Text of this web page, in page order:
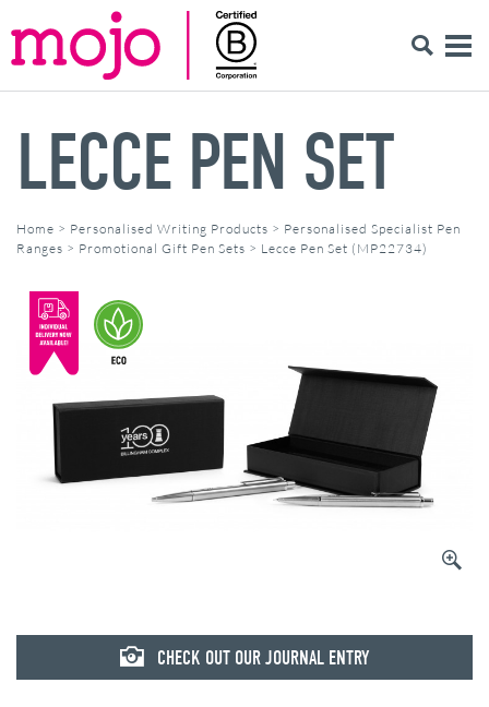
LECCE PEN SET
Home > Personalised Writing Products > Personalised Specialist Pen
Ranges > Promotional Gift Pen Sets > Lecce Pen Set (MP22734)
CHECK OUT OUR JOURNAL ENTRY